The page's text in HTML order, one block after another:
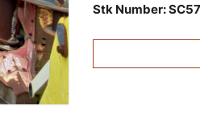
Stk Number: